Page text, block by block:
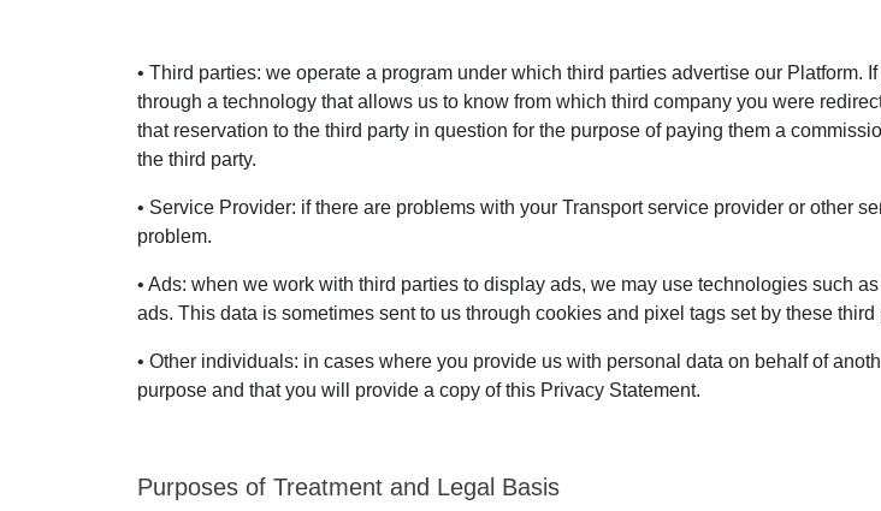
• Third parties: we operate a program under which third parties advertise our
through a technology that allows us to know from which third company you were
that reservation to the third party in question for the purpose of paying them a
the third party.
• Service Provider: if there are problems with your Transport service provider or other
problem.
• Ads: when we work with third parties to display ads, we may use technologies such
ads. This data is sometimes sent to us through cookies and pixel tags set by these
• Other individuals: in cases where you provide us with personal data on behalf of
purpose and that you will provide a copy of this Privacy Statement.
Purposes of Treatment and Legal Basis